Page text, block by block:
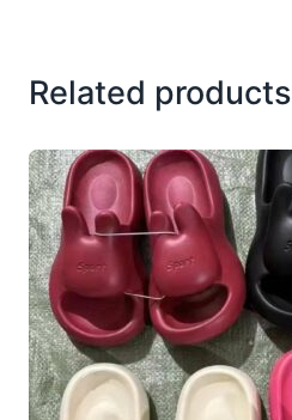
Related products